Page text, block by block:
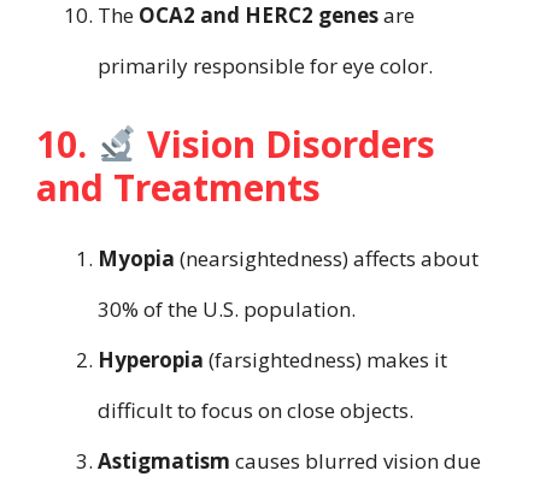
The OCA2 and HERC2 genesare
primarily responsible for eye color.
10.
Vision Disorders
and Treatments
Myopia (nearsightedness) affects about
30% of the U.S. population.
Hyperopia (farsightedness) makes it
difficult to focus on close objects.
Astigmatism causes blurred vision due